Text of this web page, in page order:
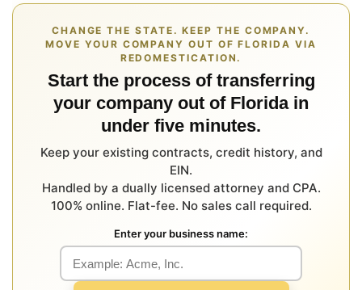
CHANGE THE STATE. KEEP THE COMPANY.
MOVE YOUR COMPANY OUT OF FLORIDA VIA
REDOMESTICATION.
Start the process of transferring
your company out of Florida in
under five minutes.
Keep your existing contracts, credit history, and
EIN.
Handled by a dually licensed attorney and CPA.
100% online. Flat-fee. No sales call required.
Enter your business name: